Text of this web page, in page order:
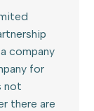
company
for
not
there are